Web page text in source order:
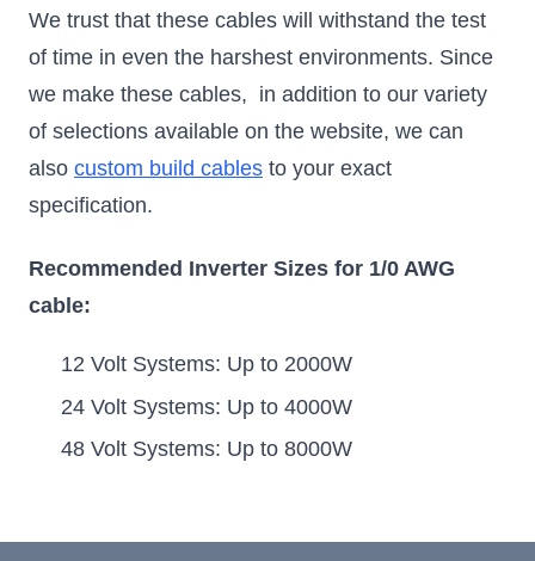
We trust that these cables will withstand the test
of time in even the harshest environments. Since
we make these cables, in addition to our variety
of selections available on the website, we can
also custom build cables to your exact
specification.
Recommended Inverter Sizes for 1/0 AWG
cable:
12 Volt Systems: Up to 2000W
24 Volt Systems: Up to 4000W
48 Volt Systems: Up to 8000W